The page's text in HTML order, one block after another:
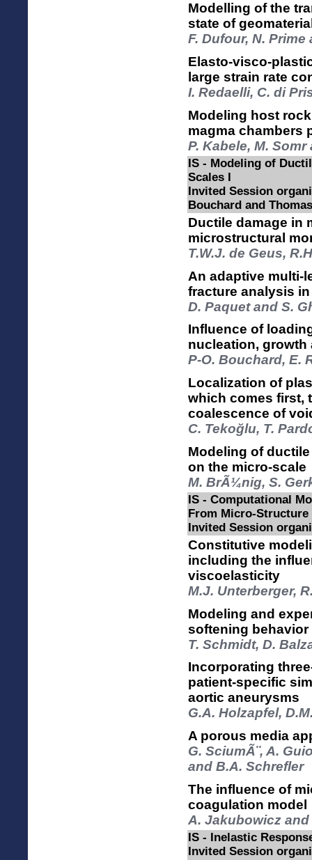
Modelling of the
state of
F. Dufour, N. Prime
Elasto-visco-
large strain rate
I. Redaelli, C. di
Modeling host
magma chambers
P. Kabele, M. Somr
IS - Modeling of
Scales I
Invited Session
Bouchard and
Ductile damage in
microstructural
T.W.J. de Geus,
An adaptive multi-
fracture analysis
D. Paquet and S.
Influence of
nucleation, growth
P-O. Bouchard, E.
Localization of
which comes first,
coalescence of
C. Tekoğlu, T.
Modeling of
on the micro-scale
M. BrÃ¼nig, S.
IS - Computational
From Micro-
Invited Session
Constitutive
including the
viscoelasticity
M.J. Unterberger,
Modeling and
softening
T. Schmidt, D.
Incorporating
patient-specific
aortic aneurysms
G.A. Holzapfel,
A porous media
G. SciumÃ¨, A.
and B.A. Schrefler
The influence of
coagulation model
A. Jakubowicz
IS - Inelastic
Invited Session